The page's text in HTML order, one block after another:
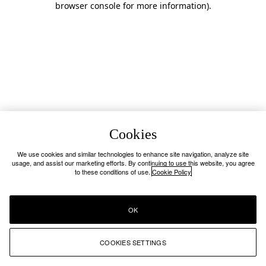
browser console for more information).
Cookies
We use cookies and similar technologies to enhance site navigation, analyze site
usage, and assist our marketing efforts. By continuing to use this website, you agree
to these conditions of use. Cookie Policy
COOKIES SETTINGS
OK